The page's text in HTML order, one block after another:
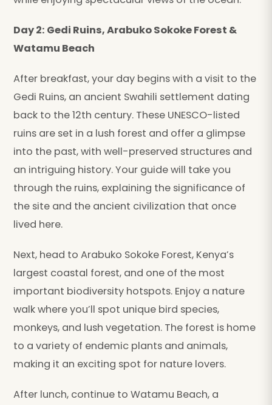
Day 2: Gedi Ruins, Arabuko Sokoke Forest &
Watamu Beach
After breakfast, your day begins with a visit to the
Gedi Ruins, an ancient Swahili settlement dating
back to the 12th century. These UNESCO-listed
ruins are set in a lush forest and offer a glimpse
into the past, with well-preserved structures and
an intriguing history. Your guide will take you
through the ruins, explaining the significance of
the site and the ancient civilization that once
lived here.
Next, head to Arabuko Sokoke Forest, Kenya’s
largest coastal forest, and one of the most
important biodiversity hotspots. Enjoy a nature
walk where you’ll spot unique bird species,
monkeys, and lush vegetation. The forest is home
to a variety of endemic plants and animals,
making it an exciting spot for nature lovers.
After lunch, continue to Watamu Beach, a